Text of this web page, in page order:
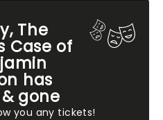
The
Case of
has
gone
you any tickets!